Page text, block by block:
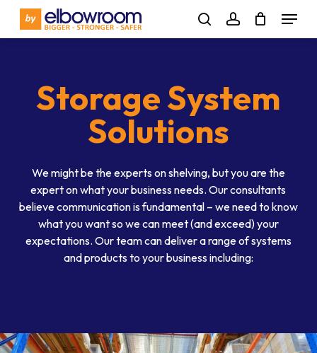
main
Menu
Storage System
Solutions
We might be the experts on shelving, but you are the
expert on what your business needs. Our consultants
believe communication is fundamental – we need to know
what you want so we can meet (and exceed) your
expectations. Our team can deliver a range of systems
and products to your business including: